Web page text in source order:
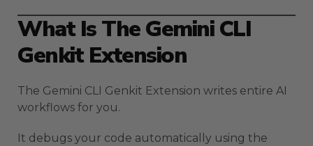
What Is The Gemini CLI
Genkit Extension
The Gemini CLI Genkit Extension writes entire AI
workflows for you.
It debugs your code automatically using the